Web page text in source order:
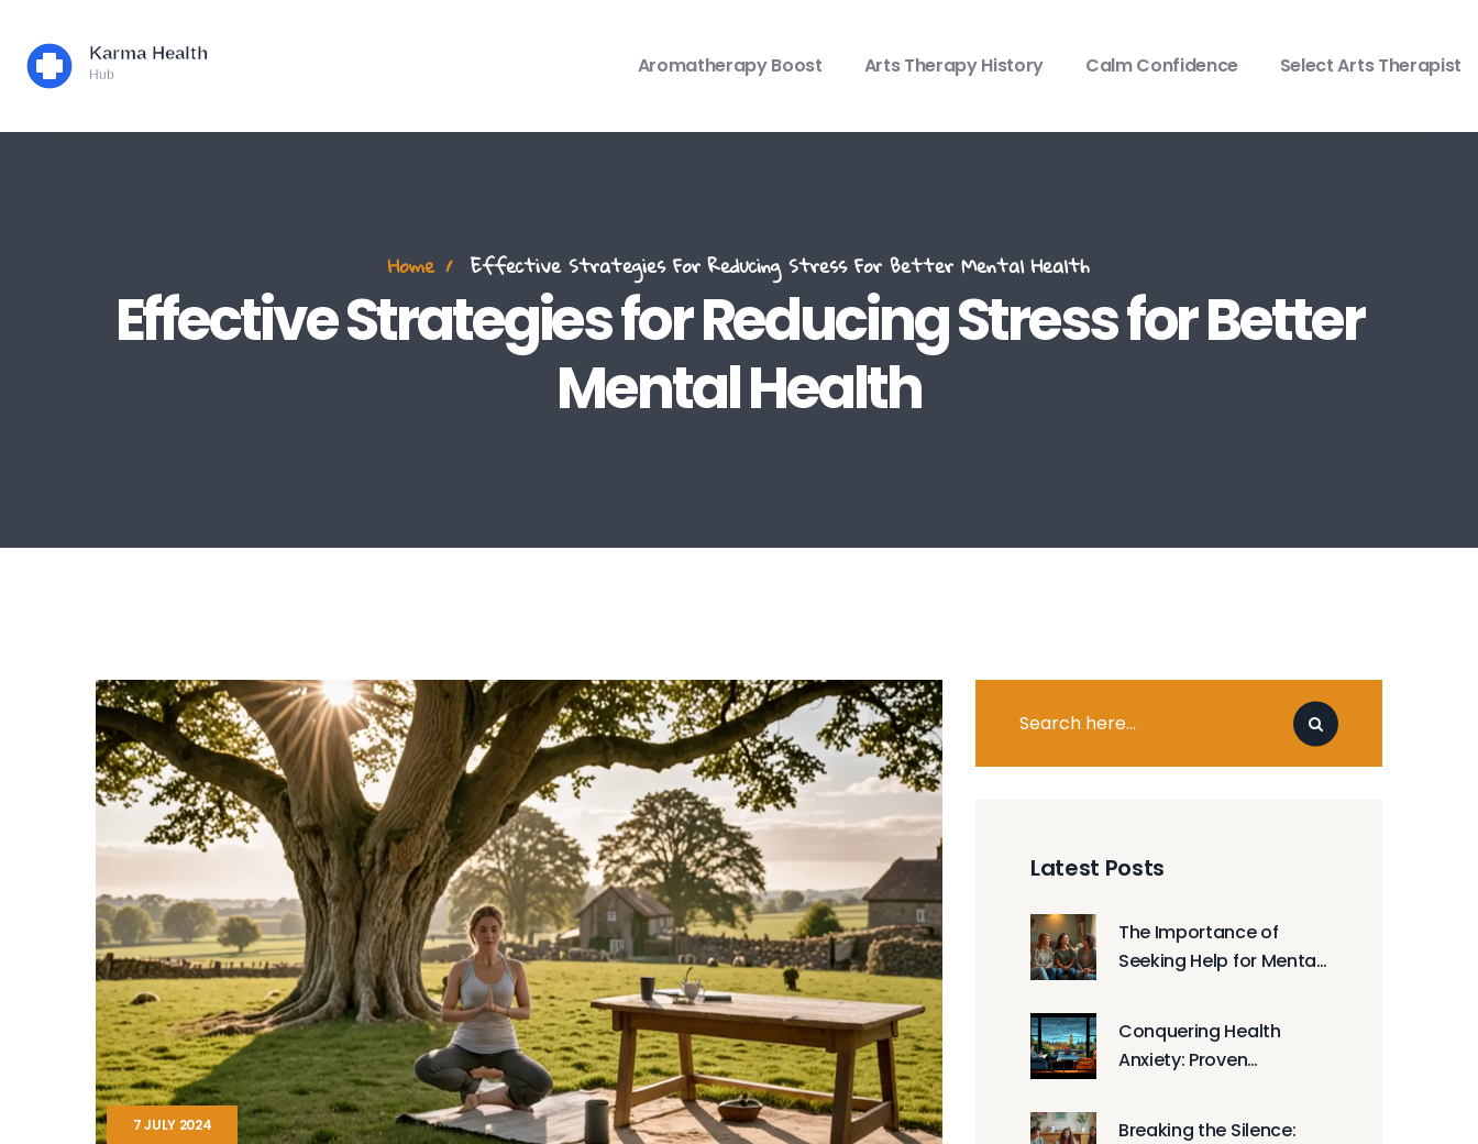
Aromatherapy Boost Arts Therapy History Calm Confidence Select Arts Therapist
Effective Strategies for Reducing Stress for Better
Mental Health
Home Effective Strategies For Reducing Stress For Better Mental Health
7 JULY 2024
Latest Posts
The Importance of
Seeking Help for Mental
Conquering Health
Anxiety: Proven
Strategies
Breaking the Silence: